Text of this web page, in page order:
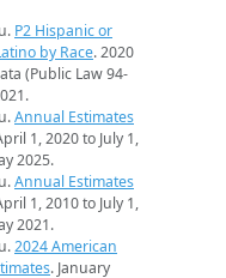
P2 Hispanic or
by Race. 2020
(Public Law 94-
Annual Estimates
1, 2020 to July 1,
2025.
Annual Estimates
1, 2010 to July 1,
2021.
2024 American
. January